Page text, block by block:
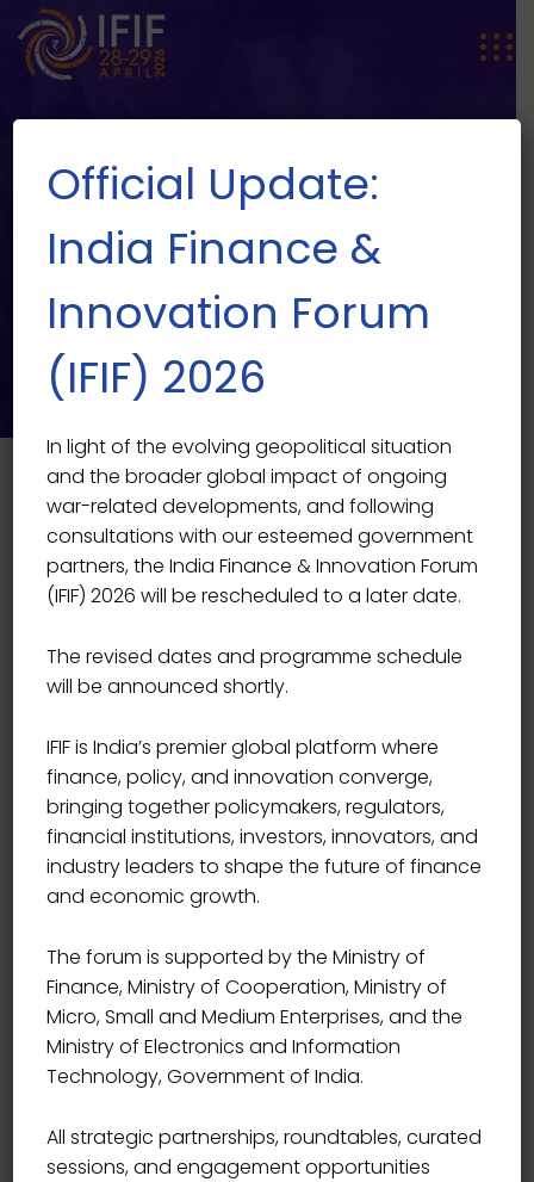
Speaker Single
SPEAKER SINGLE
EXECUTIVE DIRECTOR &COO, BANDHAN BANK
Ratan Kumar Kesh
Official Update:
India Finance &
Innovation Forum
(IFIF) 2026
In light of the evolving geopolitical situation
and the broader global impact of ongoing
war-related developments, and following
consultations with our esteemed government
partners, the India Finance & Innovation Forum
(IFIF) 2026 will be rescheduled to a later date.
The revised dates and programme schedule
will be announced shortly.
IFIF is India’s premier global platform where
finance, policy, and innovation converge,
bringing together policymakers, regulators,
financial institutions, investors, innovators, and
industry leaders to shape the future of finance
and economic growth.
The forum is supported by the Ministry of
Finance, Ministry of Cooperation, Ministry of
Micro, Small and Medium Enterprises, and the
Ministry of Electronics and Information
Technology, Government of India.
All strategic partnerships, roundtables, curated
sessions, and engagement opportunities